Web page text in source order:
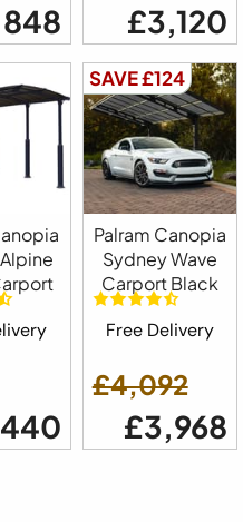
£3,120
SAVE £124
Palram Canopia
Sydney Wave
Carport Black
Free Delivery
£4,092
£3,968